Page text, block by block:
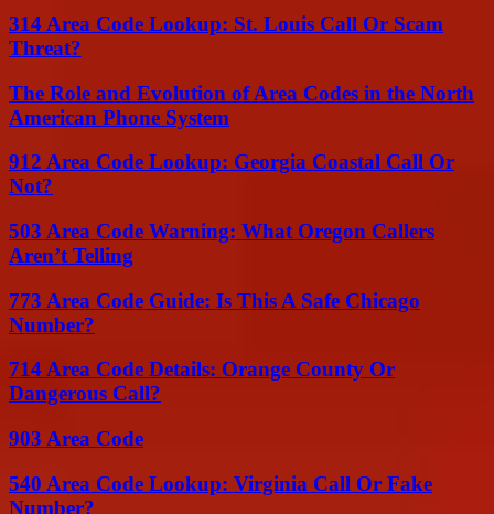
314 Area Code Lookup: St. Louis Call Or Scam
Threat?
The Role and Evolution of Area Codes in the North
American Phone System
912 Area Code Lookup: Georgia Coastal Call Or
Not?
503 Area Code Warning: What Oregon Callers
Aren’t Telling
773 Area Code Guide: Is This A Safe Chicago
Number?
714 Area Code Details: Orange County Or
Dangerous Call?
903 Area Code
540 Area Code Lookup: Virginia Call Or Fake
Number?